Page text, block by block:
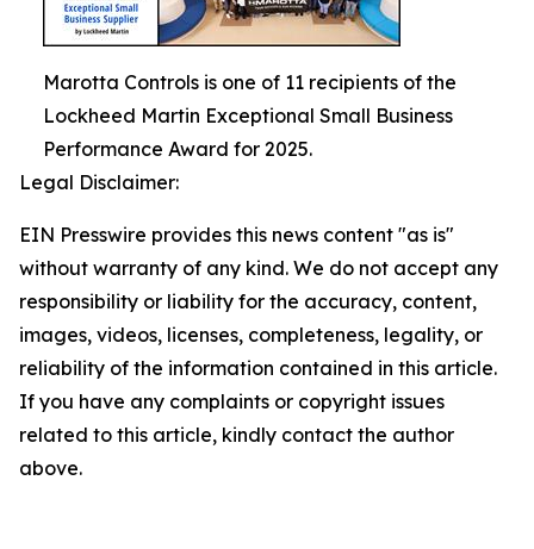
Marotta Controls is one of 11 recipients of the
Lockheed Martin Exceptional Small Business
Performance Award for 2025.
Legal Disclaimer:
EIN Presswire provides this news content "as is"
without warranty of any kind. We do not accept any
responsibility or liability for the accuracy, content,
images, videos, licenses, completeness, legality, or
reliability of the information contained in this article.
If you have any complaints or copyright issues
related to this article, kindly contact the author
above.